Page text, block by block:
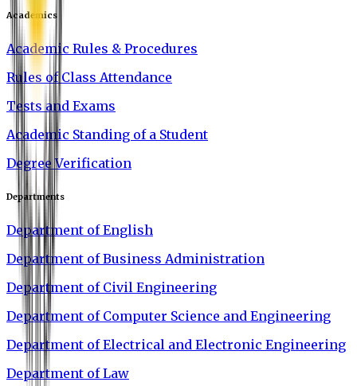
Academics
Academic Rules & Procedures
Rules of Class Attendance
Tests and Exams
Academic Standing of a Student
Degree Verification
Departments
Department of English
Department of Business Administration
Department of Civil Engineering
Department of Computer Science and Engineering
Department of Electrical and Electronic Engineering
Department of Law